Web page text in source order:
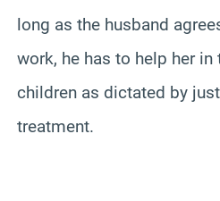
long as the husband
work, he has to help her
children as dictated by
treatment.